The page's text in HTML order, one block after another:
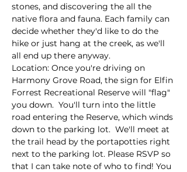
stones, and discovering the all the
native flora and fauna. Each family can
decide whether they'd like to do the
hike or just hang at the creek, as we'll
all end up there anyway.
Location: Once you're driving on
Harmony Grove Road, the sign for Elfin
Forrest Recreational Reserve will "flag"
you down.  You'll turn into the little
road entering the Reserve, which winds
down to the parking lot.  We'll meet at
the trail head by the portapotties right
next to the parking lot. Please RSVP so
that I can take note of who to find! You